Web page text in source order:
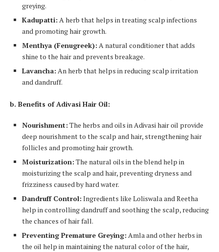
greying.
Kadupatti: A herb that helps in treating scalp infections
and promoting hair growth.
Menthya (Fenugreek): A natural conditioner that adds
shine to the hair and prevents breakage.
Lavancha: An herb that helps in reducing scalp irritation
and dandruff.
b. Benefits of Adivasi Hair Oil:
Nourishment: The herbs and oils in Adivasi hair oil provide
deep nourishment to the scalp and hair, strengthening hair
follicles and promoting hair growth.
Moisturization: The natural oils in the blend help in
moisturizing the scalp and hair, preventing dryness and
frizziness caused by hard water.
Dandruff Control: Ingredients like Loliswala and Reetha
help in controlling dandruff and soothing the scalp, reducing
the chances of hair fall.
Preventing Premature Greying: Amla and other herbs in
the oil help in maintaining the natural color of the hair,